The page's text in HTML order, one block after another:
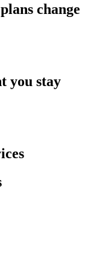
change
you stay